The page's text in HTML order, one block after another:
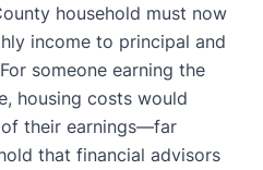
household must now
income to principal and
someone earning the
housing costs would
of their earnings—far
that financial advisors